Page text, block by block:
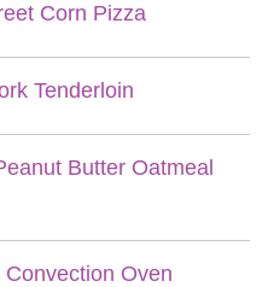
Corn Pizza
Tenderloin
Butter Oatmeal
Oven